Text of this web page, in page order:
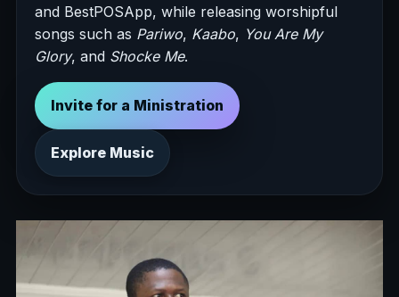
and BestPOSApp, while releasing worshipful
songs such as Pariwo, Kaabo, You Are My
Glory, and Shocke Me.
Invite for a Ministration
Explore Music